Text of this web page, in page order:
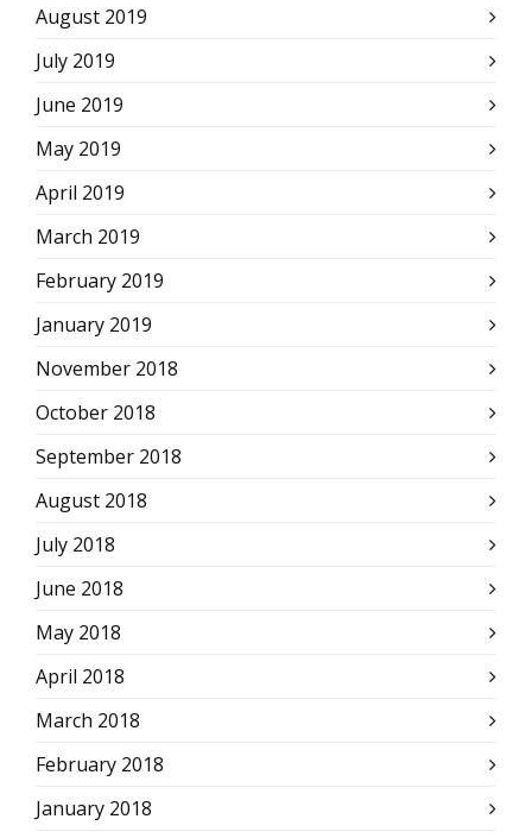
August 2019
July 2019
June 2019
May 2019
April 2019
March 2019
February 2019
January 2019
November 2018
October 2018
September 2018
August 2018
July 2018
June 2018
May 2018
April 2018
March 2018
February 2018
January 2018